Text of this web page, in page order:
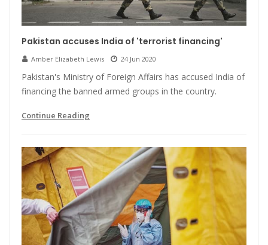
Pakistan accuses India of 'terrorist financing'
Amber Elizabeth Lewis 24 Jun 2020
Pakistan's Ministry of Foreign Affairs has accused India of
financing the banned armed groups in the country.
Continue Reading